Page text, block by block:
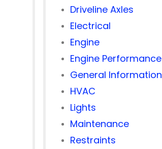
Driveline Axles
Electrical
Engine
Engine Performance
General Information
HVAC
Lights
Maintenance
Restraints